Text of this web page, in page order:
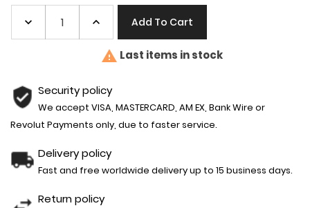
Add To Cart
 Last items in stock
Security policy
We accept VISA, MASTERCARD, AM EX, Bank Wire or
Revolut Payments only, due to faster service.
Delivery policy
Fast and free worldwide delivery up to 15 business days.
Return policy